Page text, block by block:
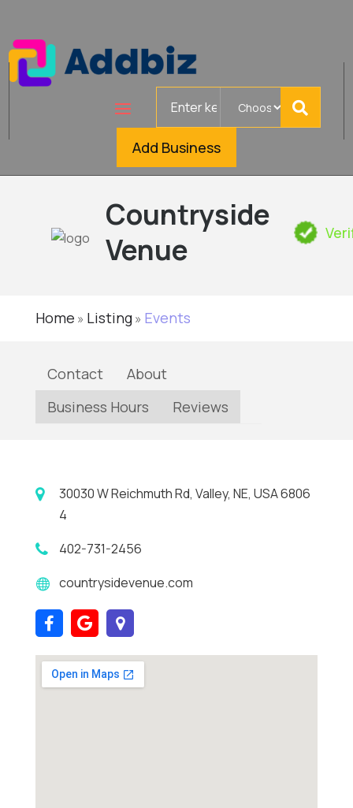
Add Business
Countryside
Venue
Home » Listing» Events
Contact
About
Business Hours
Reviews
30030 W Reichmuth Rd, Valley, NE, USA 6806
4
402-731-2456
countrysidevenue.com